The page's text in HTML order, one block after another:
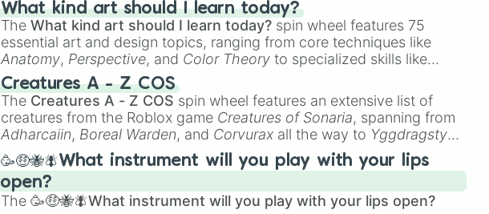
What kind art should I learn today?
TheWhat kind art should I learn today? spin wheel features 75
essential art and design topics, ranging from core techniques like
Anatomy, Perspective, and Color Theory to specialized skills like
Creature Design
2D Animation
Creatures A - Z COS
The Creatures A - Z COS spin wheel features an extensive list of
creatures from the Roblox game Creatures of Sonaria, spanning from
Adharcaiin, Boreal Warden, and Corvurax all the way to Yggdragstyx,
Zwevealisk, and various Wardens.
🥳🤑🐝🪰What instrument will you play with your lips
open?
The🥳🤑🐝🪰What instrument will you play with your lips open?